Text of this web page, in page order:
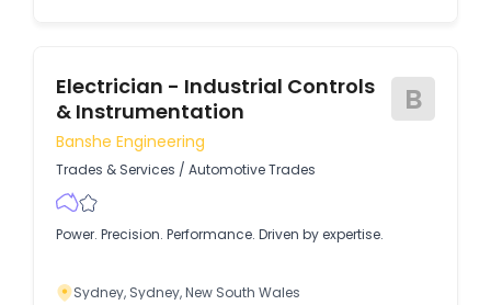
Electrician - Industrial Controls
& Instrumentation
B
Banshe Engineering
Trades & Services / Automotive Trades
Power. Precision. Performance. Driven by expertise.
Sydney, Sydney, New South Wales